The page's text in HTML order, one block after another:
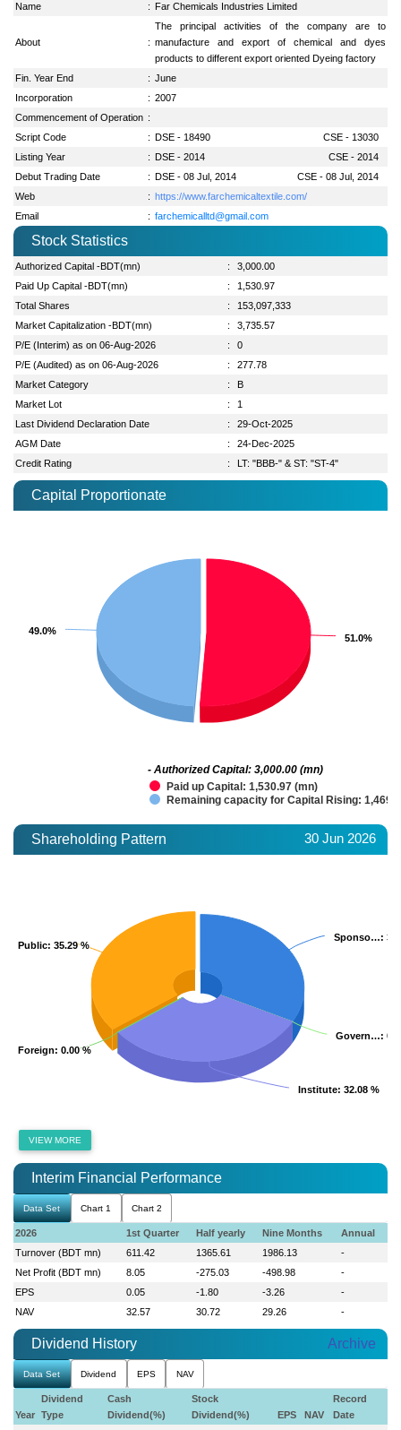
Name : Far Chemicals Industries Limited
About :
The principal activities of the company are to
manufacture and export of chemical and dyes
products to different export oriented Dyeing factory
Fin. Year End
: June
Incorporation
: 2007
Commencement of Operation :
Script Code
: DSE - 18490
CSE - 13030
Listing Year
: DSE - 2014
CSE - 2014
Debut Trading Date
: DSE - 08 Jul, 2014
CSE - 08 Jul, 2014
Web
: https://www.farchemicaltextile.com/
Email
: farchemicalltd@gmail.com
Stock Statistics
Authorized Capital -BDT(mn) :
3,000.00
Paid Up Capital -BDT(mn)
:
1,530.97
Total Shares
:
153,097,333
Market Capitalization -BDT(mn)
:
3,735.57
P/E (Interim) as on 06-Aug-2026
:
0
P/E (Audited) as on 06-Aug-2026
:
277.78
Market Category
:
B
Market Lot
:
1
Last Dividend Declaration Date
:
29-Oct-2025
AGM Date
:
24-Dec-2025
Credit Rating
: LT: "BBB-" & ST: "ST-4"
Capital Proportionate
51.0%
51.0%
49.0%
49.0%
Paid up Capital: 1,530.97 (mn)
Remaining capacity for Capital Rising:
- Authorized Capital: 3,000.00 (mn)
Shareholding Pattern 30 Jun 2026
Sponso…:
Sponso…:
Govern…:
Govern…:
Institute: 32.08 %
Institute: 32.08 %
Foreign: 0.00 %
Foreign: 0.00 %
Public: 35.29 %
Public: 35.29 %
VIEW MORE
Interim Financial Performance
Data Set Chart 1 Chart 2
2026 1st Quarter Half yearly Nine Months
Annual
Turnover (BDT mn)
611.42 1365.61 1986.13
-
Net Profit (BDT mn)
8.05 -275.03 -498.98
-
EPS
0.05 -1.80 -3.26
-
NAV
32.57 30.72 29.26 -
Dividend History Archive
Data Set Dividend EPS NAV
Year
Dividend
Type
Cash
Dividend(%)
Stock
Dividend(%)
EPS NAV
Record
Date